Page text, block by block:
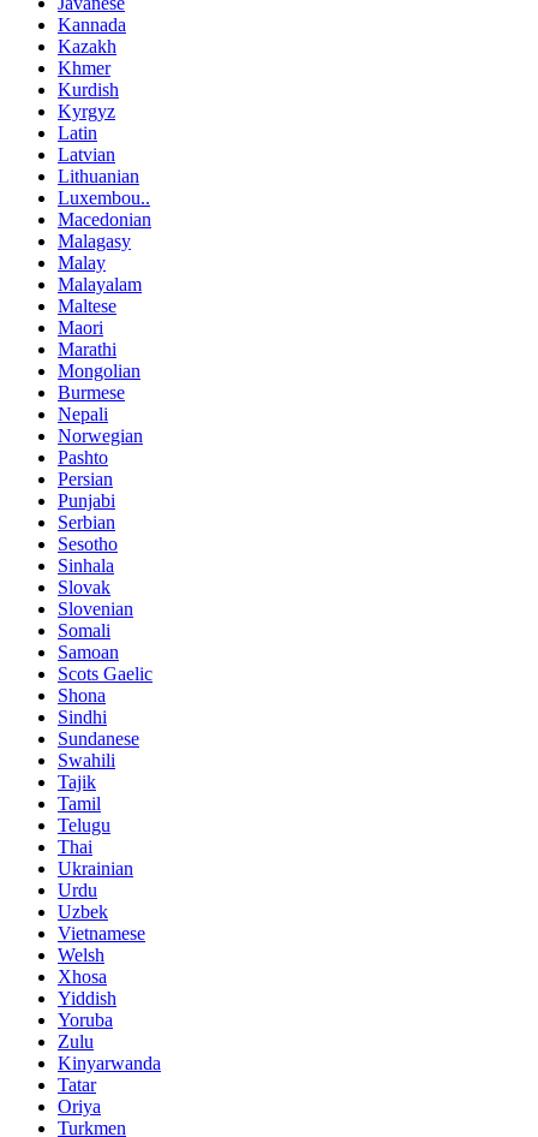
Kannada
Kazakh
Khmer
Kurdish
Kyrgyz
Latin
Latvian
Lithuanian
Luxembou..
Macedonian
Malagasy
Malay
Malayalam
Maltese
Maori
Marathi
Mongolian
Burmese
Nepali
Norwegian
Pashto
Persian
Punjabi
Serbian
Sesotho
Sinhala
Slovak
Slovenian
Somali
Samoan
Scots Gaelic
Shona
Sindhi
Sundanese
Swahili
Tajik
Tamil
Telugu
Thai
Ukrainian
Urdu
Uzbek
Vietnamese
Welsh
Xhosa
Yiddish
Yoruba
Zulu
Kinyarwanda
Tatar
Oriya
Turkmen